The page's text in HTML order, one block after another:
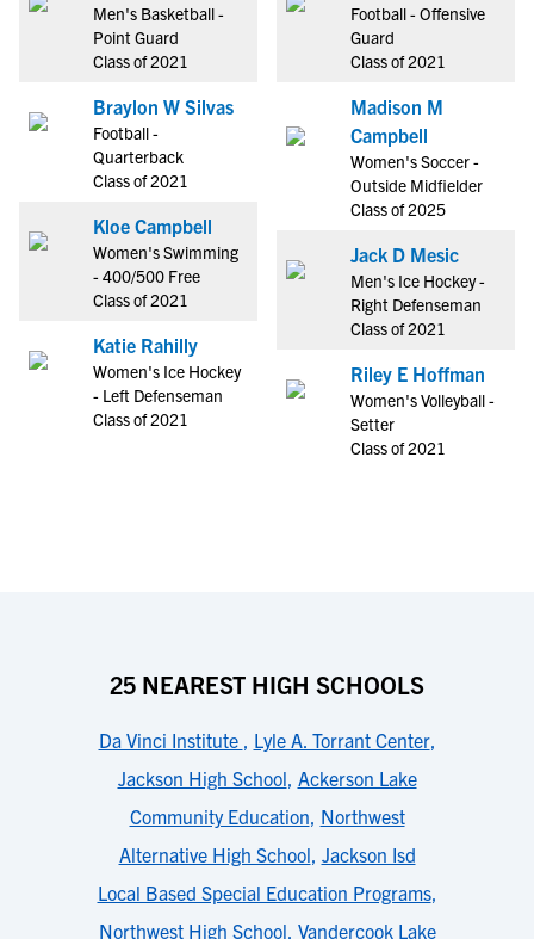
Men's Basketball -
Point Guard
Class of 2021
Braylon W Silvas
Football -
Quarterback
Class of 2021
Kloe Campbell
Women's Swimming
- 400/500 Free
Class of 2021
Katie Rahilly
Women's Ice Hockey
- Left Defenseman
Class of 2021
Football - Offensive
Guard
Class of 2021
Madison M
Campbell
Women's Soccer -
Outside Midfielder
Class of 2025
Jack D Mesic
Men's Ice Hockey -
Right Defenseman
Class of 2021
Riley E Hoffman
Women's Volleyball -
Setter
Class of 2021
25 NEAREST HIGH SCHOOLS
Da Vinci Institute , Lyle A. Torrant Center,
Jackson High School, Ackerson Lake
Community Education, Northwest
Alternative High School, Jackson Isd
Local Based Special Education Programs,
Northwest High School, Vandercook Lake